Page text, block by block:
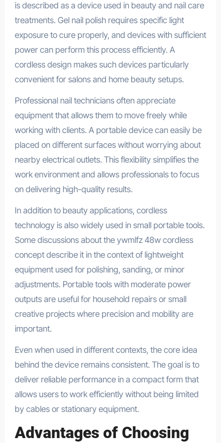
is described as a device used in beauty and nail care
treatments. Gel nail polish requires specific light
exposure to cure properly, and devices with sufficient
power can perform this process efficiently. A
cordless design makes such devices particularly
convenient for salons and home beauty setups.
Professional nail technicians often appreciate
equipment that allows them to move freely while
working with clients. A portable device can easily be
placed on different surfaces without worrying about
nearby electrical outlets. This flexibility simplifies the
work environment and allows professionals to focus
on delivering high-quality results.
In addition to beauty applications, cordless
technology is also widely used in small portable tools.
Some discussions about the ywmlfz 48w cordless
concept describe it in the context of lightweight
equipment used for polishing, sanding, or minor
adjustments. Portable tools with moderate power
outputs are useful for household repairs or small
creative projects where precision and mobility are
important.
Even when used in different contexts, the core idea
behind the device remains consistent. The goal is to
deliver reliable performance in a compact form that
allows users to work efficiently without being limited
by cables or stationary equipment.
Advantages of Choosing